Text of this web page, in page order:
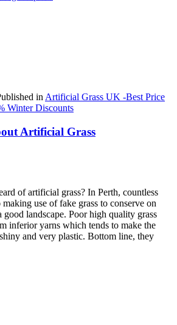
in Artificial Grass UK -Best Price
Winter Discounts
Artificial Grass
of artificial grass? In Perth, countless
use of fake grass to conserve on
good landscape. Poor high quality grass
inferior yarns which tends to make the
and very plastic. Bottom line, they